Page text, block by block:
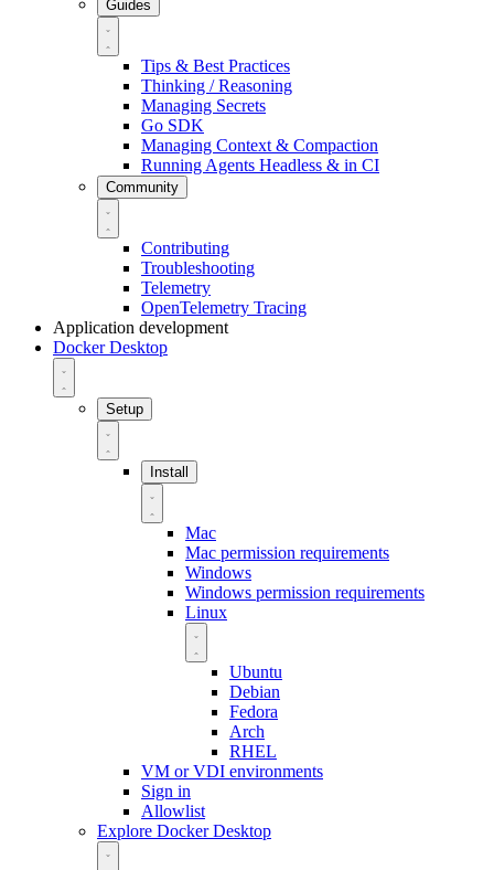
Guides
Tips & Best Practices
Thinking / Reasoning
Managing Secrets
Go SDK
Managing Context & Compaction
Running Agents Headless & in CI
Community
Contributing
Troubleshooting
Telemetry
OpenTelemetry Tracing
Application development
Docker Desktop
Setup
Install
Mac
Mac permission requirements
Windows
Windows permission requirements
Linux
Ubuntu
Debian
Fedora
Arch
RHEL
VM or VDI environments
Sign in
Allowlist
Explore Docker Desktop